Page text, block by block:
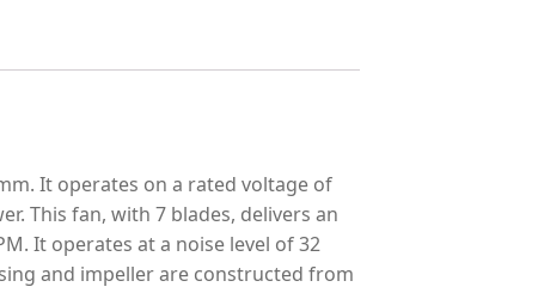
It operates on a rated voltage of
This fan, with 7 blades, delivers an
It operates at a noise level of 32
and impeller are constructed from